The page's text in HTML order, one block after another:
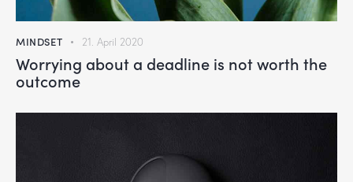
MINDSET 21. April 2020
Worrying about a deadline is not worth the
outcome